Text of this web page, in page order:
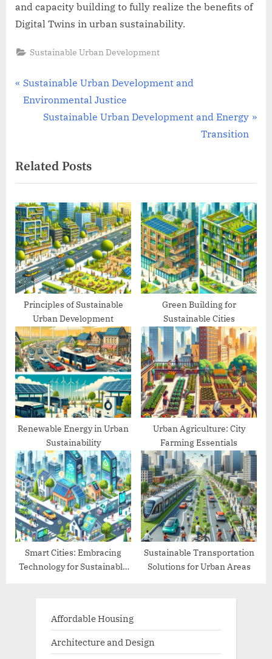
and capacity building to fully realize the benefits of
Digital Twins in urban sustainability.
Sustainable Urban Development
Post
navigation
P
r
o
u
s
P
o
s
t
:
Sustainable Urban Development and
Environmental Justice
N
t
P
o
s
t
:
Sustainable Urban Development and Energy
Transition
Related Posts
Principles of Sustainable
Urban Development
Green Building for
Sustainable Cities
Renewable Energy in Urban
Sustainability
Urban Agriculture: City
Farming Essentials
Smart Cities: Embracing
Technology for Sustainable
Sustainable Transportation
Solutions for Urban Areas
Affordable Housing
Architecture and Design